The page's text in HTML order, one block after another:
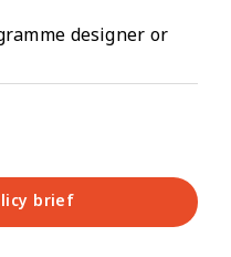
designer or
brief